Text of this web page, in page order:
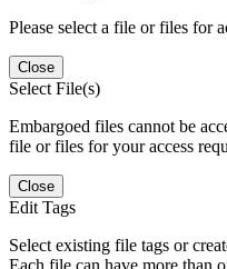
Please select a file or files for
Close
Select File(s)
Embargoed files cannot be
file or files for your access
Close
Edit Tags
Select existing file tags or
Each file can have more than